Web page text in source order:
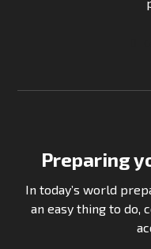
Preparing
In today’s world
an easy thing to do,